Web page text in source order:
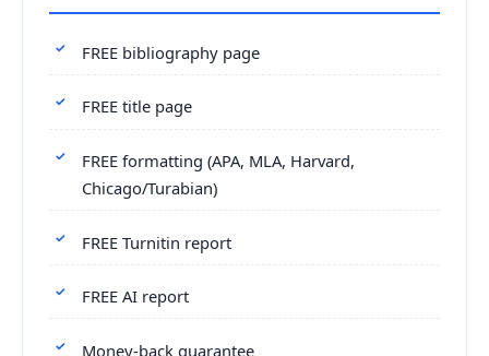
FREE bibliography page
FREE title page
FREE formatting (APA, MLA, Harvard,
Chicago/Turabian)
FREE Turnitin report
FREE AI report
Money-back guarantee